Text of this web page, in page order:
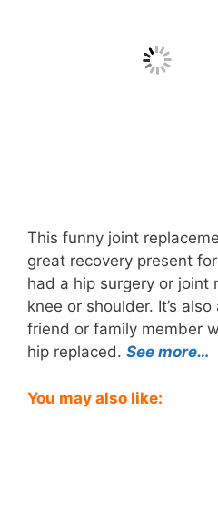
This funny joint
great recovery present
had a hip surgery or joint
knee or shoulder. It’s
friend or family member
hip replaced. See more…
You may also like: